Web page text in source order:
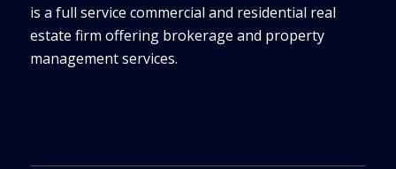
is a full service commercial and residential real
estate firm offering brokerage and property
management services.